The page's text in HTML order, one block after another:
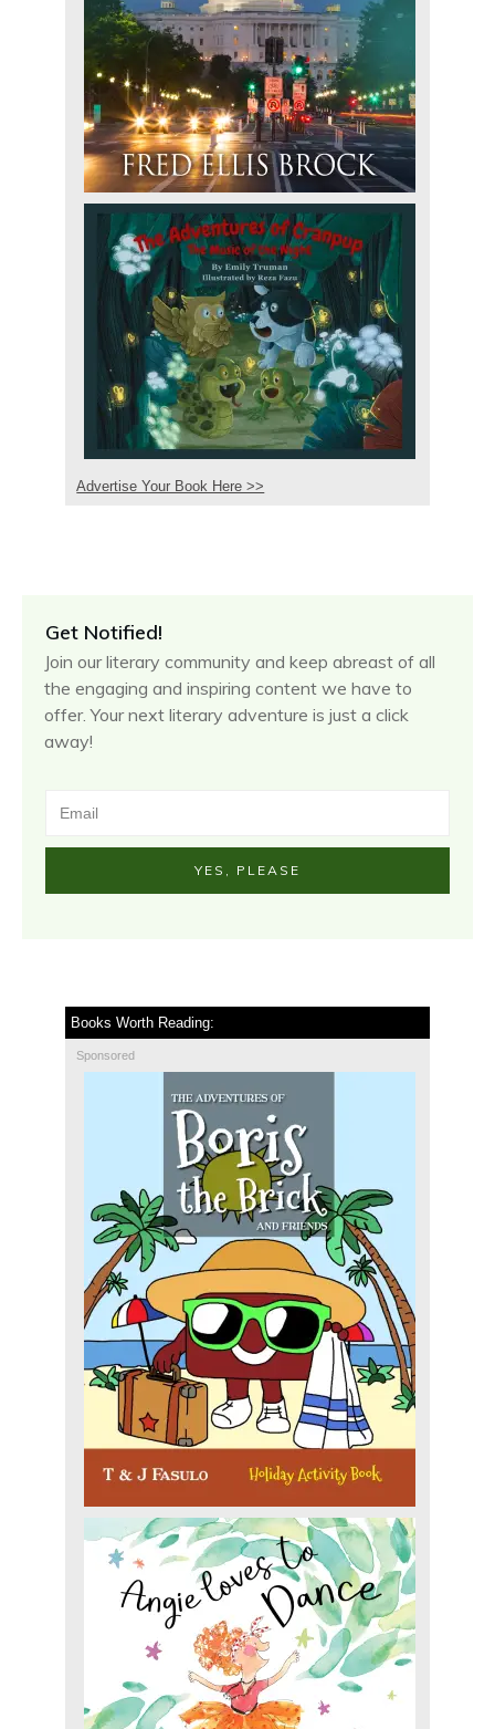
Advertise Your Book Here >>
Get Notified!
Join our literary community and keep abreast of all
the engaging and inspiring content we have to
offer. Your next literary adventure is just a click
away!
YES, PLEASE
Books Worth Reading:
Sponsored